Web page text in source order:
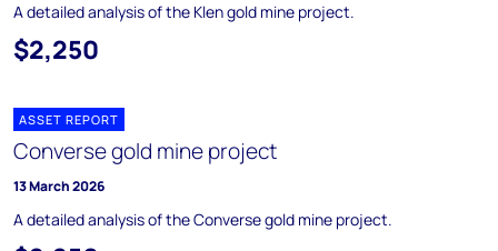
A detailed analysis of the Klen gold mine project.
$2,250
ASSET REPORT
Converse gold mine project
13 March 2026
A detailed analysis of the Converse gold mine project.